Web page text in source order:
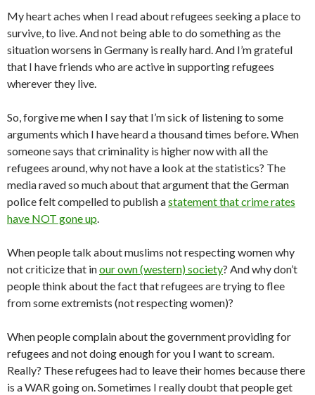
My heart aches when I read about refugees seeking a place to
survive, to live. And not being able to do something as the
situation worsens in Germany is really hard. And I’m grateful
that I have friends who are active in supporting refugees
wherever they live.
So, forgive me when I say that I’m sick of listening to some
arguments which I have heard a thousand times before. When
someone says that criminality is higher now with all the
refugees around, why not have a look at the statistics? The
media raved so much about that argument that the German
police felt compelled to publish astatement that crime rates
have NOT gone up.
When people talk about muslims not respecting women why
not criticize that inour own (western) society? And why don’t
people think about the fact that refugees are trying to flee
from some extremists (not respecting women)?
When people complain about the government providing for
refugees and not doing enough for you I want to scream.
Really? These refugees had to leave their homes because there
is a WAR going on. Sometimes I really doubt that people get